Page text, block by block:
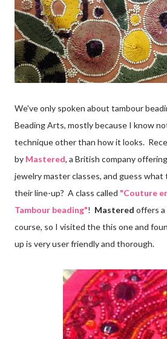
We've only spoken about tambour
Beading Arts, mostly because I know
technique other than how it looks.
by Mastered, a British company
jewelry master classes, and guess what
their line-up? A class called "Couture
Tambour beading"! Mastered offers
course, so I visited the this one and
up is very user friendly and thorough.